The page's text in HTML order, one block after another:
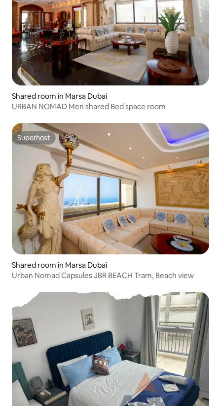
Shared room in Marsa Dubai
URBAN NOMAD Men shared Bed space room
Superhost
Superhost
Shared room in Marsa Dubai
Urban Nomad Capsules JBR BEACH Tram, Beach view